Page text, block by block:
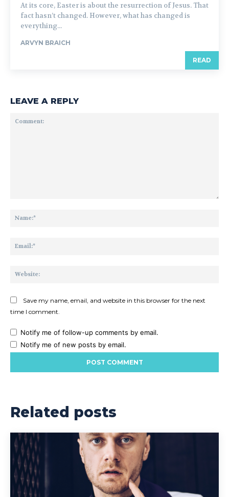
At its core, Easter is about the resurrection of Jesus. That
fact hasn’t changed. However, what has changed is
everything...
ARVYN BRAICH
READ
LEAVE A REPLY
Save my name, email, and website in this browser for the next
time I comment.
Notify me of follow-up comments by email.
Notify me of new posts by email.
Related posts